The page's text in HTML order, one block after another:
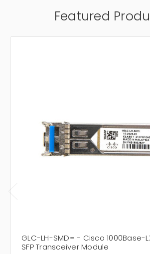
Featured
GLC-LH-SMD= - Cisco 1000Base-
SFP Transceiver Module